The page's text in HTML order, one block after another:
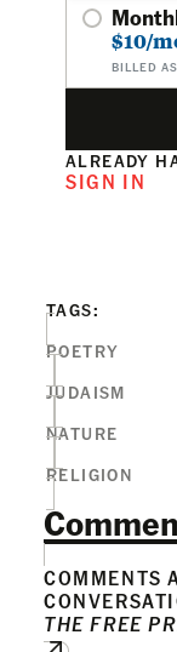
$10/
BILLED
ALREADY
SIGN IN
TAGS:
POETRY
JUDAISM
NATURE
RELIGION
COMMENTS
THE FREE